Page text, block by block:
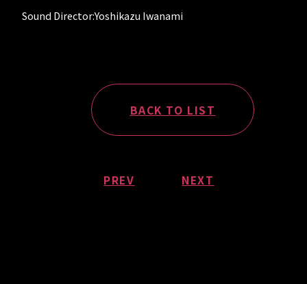
Sound Director:Yoshikazu Iwanami
BACK TO LIST
PREV NEXT